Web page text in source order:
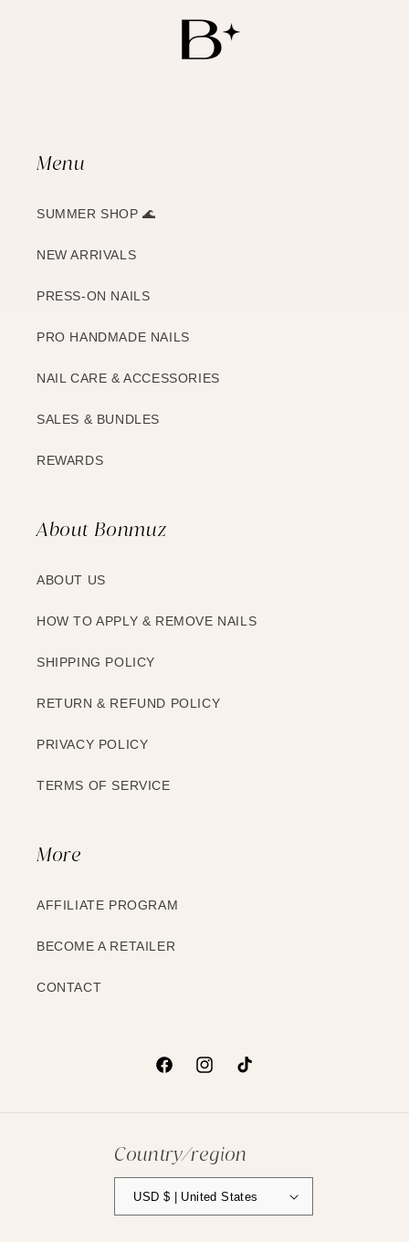
Menu
SUMMER SHOP 🌊
NEW ARRIVALS
PRESS-ON NAILS
PRO HANDMADE NAILS
NAIL CARE & ACCESSORIES
SALES & BUNDLES
REWARDS
About Bonmuz
ABOUT US
HOW TO APPLY & REMOVE NAILS
SHIPPING POLICY
RETURN & REFUND POLICY
PRIVACY POLICY
TERMS OF SERVICE
More
AFFILIATE PROGRAM
BECOME A RETAILER
CONTACT
FacebookInstagramTikTok
Country/region
USD $ | United States